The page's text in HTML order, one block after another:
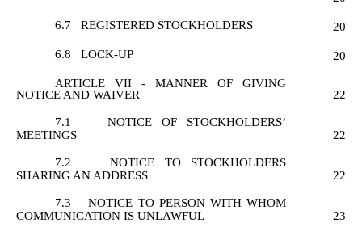
6.7 REGISTERED STOCKHOLDERS 20
6.8 LOCK-UP 20
ARTICLE VII - MANNER OF GIVING
NOTICE AND WAIVER
22
7.1
NOTICE OF STOCKHOLDERS’
MEETINGS
22
7.2
NOTICE TO STOCKHOLDERS
SHARING AN ADDRESS
22
7.3
NOTICE TO PERSON WITH WHOM
COMMUNICATION IS UNLAWFUL
23